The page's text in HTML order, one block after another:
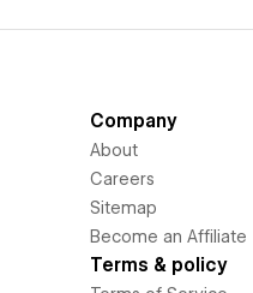
Company
About
Careers
Sitemap
Become an Affiliate
Terms & policy